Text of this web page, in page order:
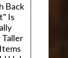
Back
Is
Taller